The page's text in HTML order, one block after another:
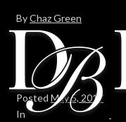
ByChaz Green
Posted May 5, 2017
In